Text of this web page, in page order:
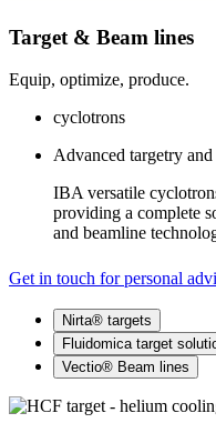
Target & Beam lines
Equip, optimize, produce.
cyclotrons
Advanced targetry
IBA versatile
providing a complete
and beamline
Get in touch for personal
Nirta® targets
Fluidomica target
Vectio® Beam lines